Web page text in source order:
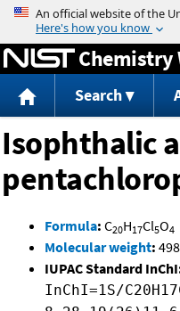
Chemistry
Search
Isophthalic
Formula: C20H17Cl5O4
Molecular weight:
IUPAC Standard
InChI=1S/